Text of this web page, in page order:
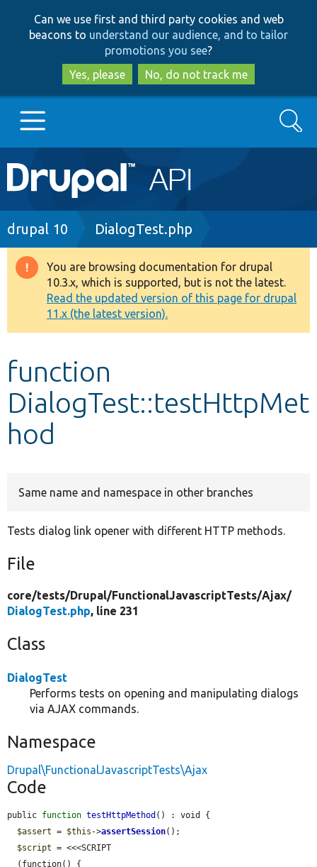
to
main
content
to
search
Can we use first and third party cookies and web
beacons to understand our audience, and to tailor
promotions you see?
Yes, please
No, do not track me
Main
navigation
Go to Drupal.org
Drupal 8+
Other projects
Develop for Drupal
Search
Breadcrumb
drupal 10 DialogTest.php
Warning
message
You are browsing documentation for drupal
10.3.x, which is supported, but is not the latest.
Read the updated version of this page for drupal
11.x (the latest version).
function
DialogTest::testHttpMet
hod
Same name and namespace in other branches
Tests dialog link opener with different HTTP methods.
File
core/tests/Drupal/FunctionalJavascriptTests/Ajax/
DialogTest.php, line 231
Class
DialogTest
Performs tests on opening and manipulating dialogs
via AJAX commands.
Namespace
Drupal\FunctionalJavascriptTests\Ajax
Code
public function testHttpMethod () : void {
$assert = $this ->assertSession();
$script = <<<SCRIPT